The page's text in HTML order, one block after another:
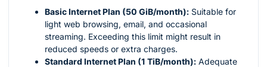
Basic Internet Plan (50 GiB/month): Suitable for
light web browsing, email, and occasional
streaming. Exceeding this limit might result in
reduced speeds or extra charges.
Standard Internet Plan (1 TiB/month): Adequate